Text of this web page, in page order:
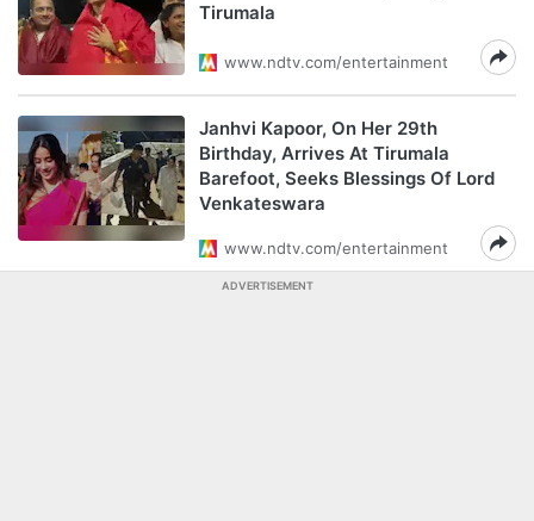
Tirumala
www.ndtv.com/entertainment
Janhvi Kapoor, On Her 29th
Birthday, Arrives At Tirumala
Barefoot, Seeks Blessings Of Lord
Venkateswara
www.ndtv.com/entertainment
ADVERTISEMENT